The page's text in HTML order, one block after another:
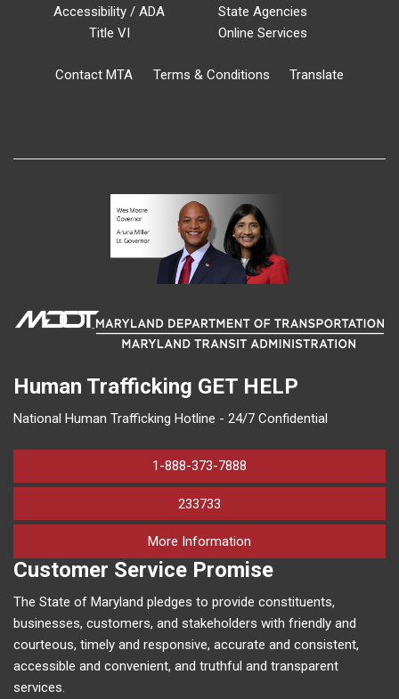
Accessibility / ADA
Title VI
State Agencies
Online Services
Contact MTA Terms & Conditions Translate
Human Trafficking GET HELP
National Human Trafficking Hotline - 24/7 Confidential
1-888-373-7888
233733
More Information
Customer Service Promise
The State of Maryland pledges to provide constituents,
businesses, customers, and stakeholders with friendly and
courteous, timely and responsive, accurate and consistent,
accessible and convenient, and truthful and transparent
services.